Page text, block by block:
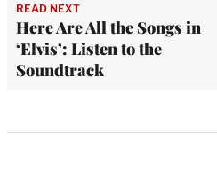
READ NEXT
Here Are All the Songs in
‘Elvis’: Listen to the
Soundtrack